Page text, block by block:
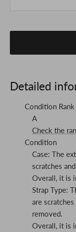
Detailed
Condition Rank
A
Check the
Condition
Case: The
scratches
Overall, it is
Strap Type:
are
removed.
Overall, it is